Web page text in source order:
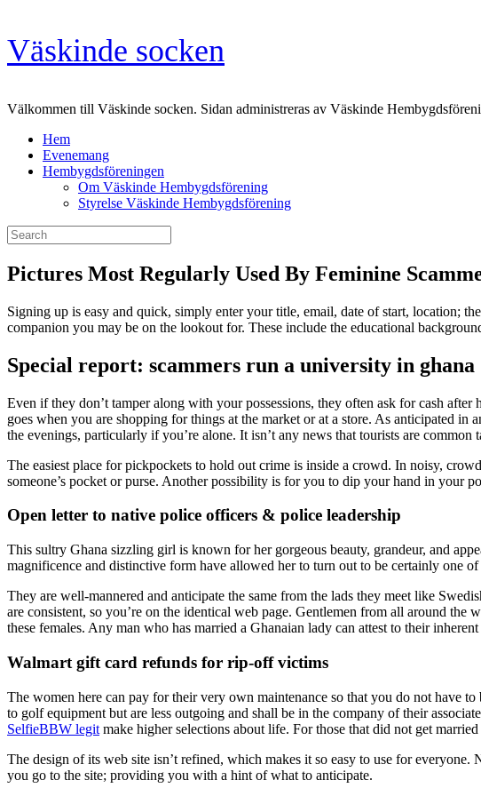
Skip
to
content
Väskinde socken
Välkommen till Väskinde socken. Sidan administreras av Väskinde
Hem
Evenemang
Hembygdsföreningen
Om Väskinde Hembygdsförening
Styrelse Väskinde Hembygdsförening
Search
for:
Pictures Most Regularly Used By Feminine
Signing up is easy and quick, simply enter your title, email, date of start, location;
companion you may be on the lookout for. These include the educational
Special report: scammers run a university in ghana
Even if they don’t tamper along with your possessions, they often ask for cash
goes when you are shopping for things at the market or at a store. As anticipated
the evenings, particularly if you’re alone. It isn’t any news that tourists are
The easiest place for pickpockets to hold out crime is inside a crowd. In noisy,
someone’s pocket or purse. Another possibility is for you to dip your hand in your
Open letter to native police officers & police leadership
This sultry Ghana sizzling girl is known for her gorgeous beauty, grandeur, and
magnificence and distinctive form have allowed her to turn out to be certainly one of
They are well-mannered and anticipate the same from the lads they meet like
are consistent, so you’re on the identical web page. Gentlemen from all around
these females. Any man who has married a Ghanaian lady can attest to their
Walmart gift card refunds for rip-off victims
The women here can pay for their very own maintenance so that you do not have
to golf equipment but are less outgoing and shall be in the company of their
SelfieBBW legit make higher selections about life. For those that did not get
The design of its web site isn’t refined, which makes it so easy to use for
you go to the site; providing you with a hint of what to anticipate.